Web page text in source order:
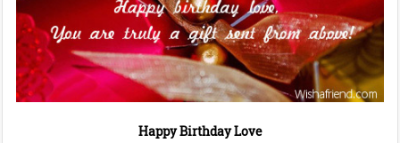
Happy Birthday Love